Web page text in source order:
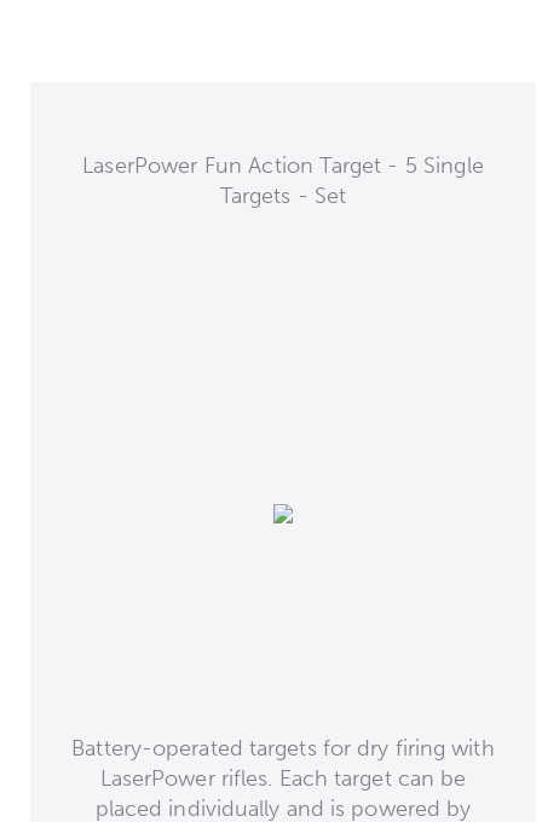
LaserPower Fun Action Target - 5 Single
Targets - Set
Battery-operated targets for dry firing with
LaserPower rifles. Each target can be
placed individually and is powered by